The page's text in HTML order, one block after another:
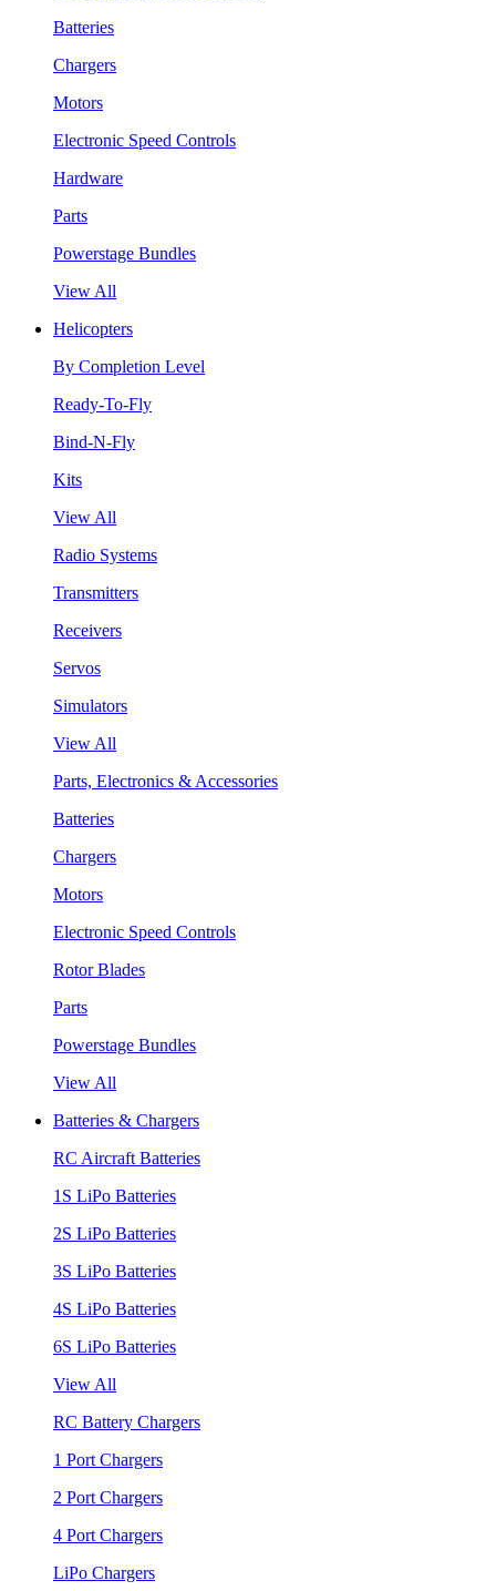
Batteries
Chargers
Motors
Electronic Speed Controls
Hardware
Parts
Powerstage Bundles
View All
Helicopters
By Completion Level
Ready-To-Fly
Bind-N-Fly
Kits
View All
Radio Systems
Transmitters
Receivers
Servos
Simulators
View All
Parts, Electronics & Accessories
Batteries
Chargers
Motors
Electronic Speed Controls
Rotor Blades
Parts
Powerstage Bundles
View All
Batteries & Chargers
RC Aircraft Batteries
1S LiPo Batteries
2S LiPo Batteries
3S LiPo Batteries
4S LiPo Batteries
6S LiPo Batteries
View All
RC Battery Chargers
1 Port Chargers
2 Port Chargers
4 Port Chargers
LiPo Chargers